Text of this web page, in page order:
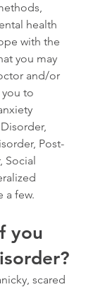
health
with the
you may
and/or
to
Post-
Social
a few.
you
scared